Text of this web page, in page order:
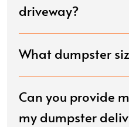
driveway?
What dumpster
Can you provide
my dumpster